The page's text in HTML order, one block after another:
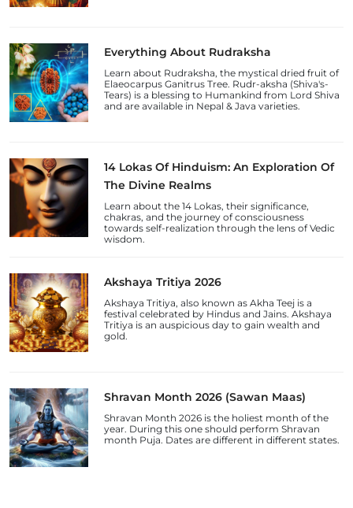
Everything About Rudraksha
Learn about Rudraksha, the mystical dried fruit of
Elaeocarpus Ganitrus Tree. Rudr-aksha (Shiva's-
Tears) is a blessing to Humankind from Lord Shiva
and are available in Nepal & Java varieties.
14 Lokas Of Hinduism: An Exploration Of
The Divine Realms
Learn about the 14 Lokas, their significance,
chakras, and the journey of consciousness
towards self-realization through the lens of Vedic
wisdom.
Akshaya Tritiya 2026
Akshaya Tritiya, also known as Akha Teej is a
festival celebrated by Hindus and Jains. Akshaya
Tritiya is an auspicious day to gain wealth and
gold.
Shravan Month 2026 (Sawan Maas)
Shravan Month 2026 is the holiest month of the
year. During this one should perform Shravan
month Puja. Dates are different in different states.